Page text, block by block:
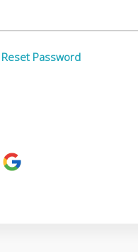
Reset Password